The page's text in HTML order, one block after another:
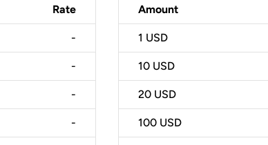
Rate
-
-
-
-
Amount
1 USD
10 USD
20 USD
100 USD